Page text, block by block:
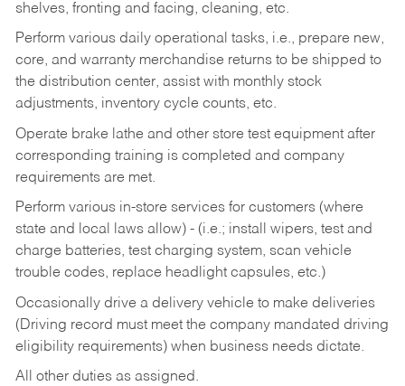
shelves, fronting and facing, cleaning, etc.
Perform various daily operational tasks, i.e., prepare new,
core, and warranty merchandise returns to be shipped to
the distribution center, assist with monthly stock
adjustments, inventory cycle counts, etc.
Operate brake lathe and other store test equipment after
corresponding training is completed and company
requirements are met.
Perform various in-store services for customers (where
state and local laws allow) - (i.e.; install wipers, test and
charge batteries, test charging system, scan vehicle
trouble codes, replace headlight capsules, etc.)
Occasionally drive a delivery vehicle to make deliveries
(Driving record must meet the company mandated driving
eligibility requirements) when business needs dictate.
All other duties as assigned.